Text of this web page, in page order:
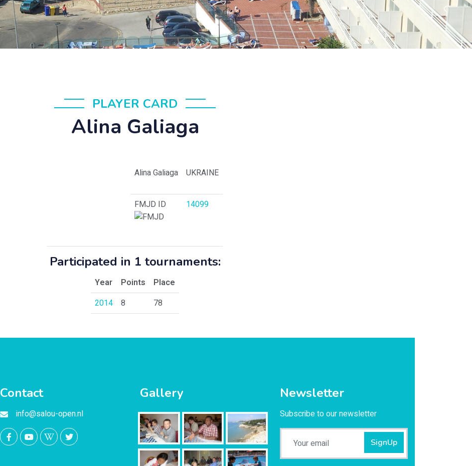
PLAYER CARD
Alina Galiaga
Alina Galiaga UKRAINE
FMJD ID 14099
Participated in 1 tournaments:
Year Points
Place
2014
8 78
Contact
info@salou-open.nl
Gallery Newsletter
Subscribe to our newsletter
SignUp